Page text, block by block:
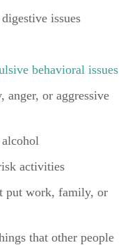
issues
behavioral issues
or aggressive
activities
put work, family, or
that other people